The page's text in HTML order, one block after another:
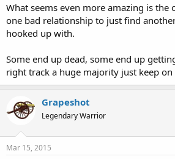
What seems even more amazing is the
one bad relationship to just find
hooked up with.
Some end up dead, some end up
right track a huge majority just keep
Grapeshot
Legendary Warrior
Mar 15, 2015